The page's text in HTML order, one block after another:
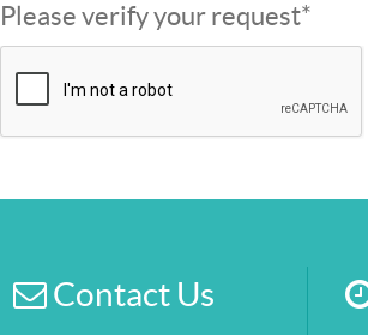
Please verify your request*
Contact Us